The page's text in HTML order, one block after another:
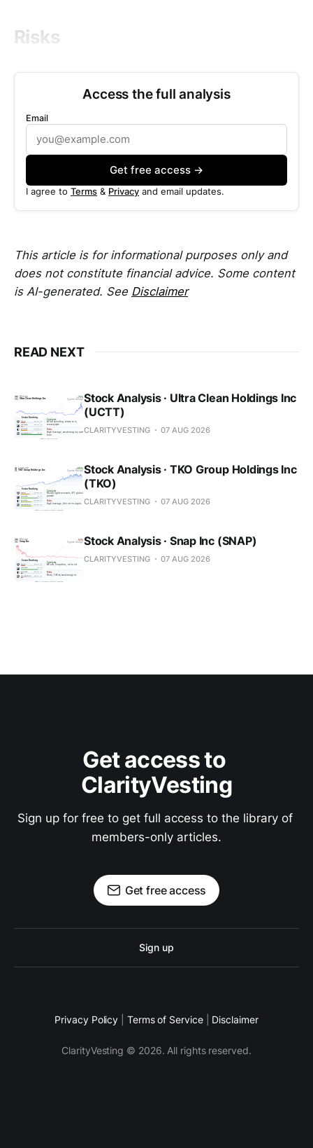
Risks
Access the full analysis
Email
Get free access →
I agree to Terms & Privacy and email updates.
This article is for informational purposes only and
does not constitute financial advice. Some content
is AI-generated. See Disclaimer
READ NEXT
Stock Analysis · Ultra Clean Holdings Inc
(UCTT)
CLARITYVESTING 07 AUG 2026
Stock Analysis · TKO Group Holdings Inc
(TKO)
CLARITYVESTING 07 AUG 2026
Stock Analysis · Snap Inc (SNAP)
CLARITYVESTING 07 AUG 2026
Get access to
ClarityVesting
Sign up for free to get full access to the library of
members-only articles.
Get free access
Sign up
Privacy Policy Terms of Service Disclaimer
ClarityVesting © 2026. All rights reserved.